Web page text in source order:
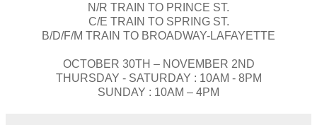
N/R TRAIN TO PRINCE ST.
C/E TRAIN TO SPRING ST.
B/D/F/M TRAIN TO BROADWAY-LAFAYETTE
OCTOBER 30TH – NOVEMBER 2ND
THURSDAY - SATURDAY : 10AM - 8PM
SUNDAY : 10AM – 4PM